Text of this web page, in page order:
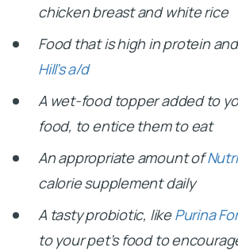
chicken breast and white rice
Food that is high in protein
Hill’s a/d
A wet-food topper added to
food, to entice them to eat
An appropriate amount of
calorie supplement daily
A tasty probiotic, likePurina
to your pet’s food to